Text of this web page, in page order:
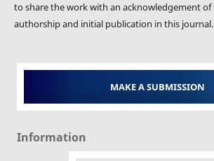
to share the work with an acknowledgement
authorship and initial publication in this journal.
MAKE A SUBMISSION
Information